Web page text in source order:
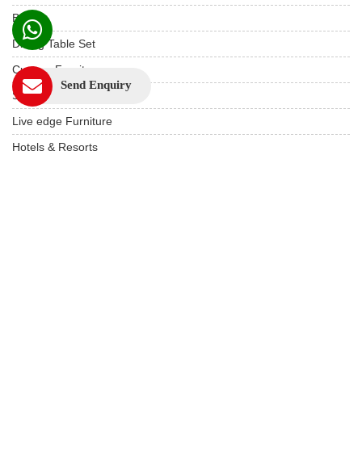
Beds
Dining Table Set
Custom Furniture
Study & Office
Live edge Furniture
Hotels & Resorts
Send Enquiry